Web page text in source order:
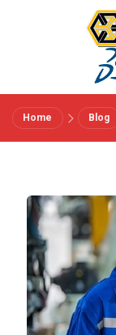
Menu
References
Industries
Home Blog